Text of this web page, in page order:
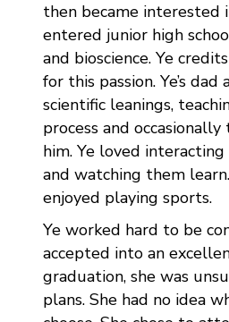
then became interested
entered junior high
and bioscience. Ye
for this passion. Ye’s
scientific leanings,
process and
him. Ye loved
and watching them
enjoyed playing sports.
Ye worked hard to be
accepted into an
graduation, she was
plans. She had no idea